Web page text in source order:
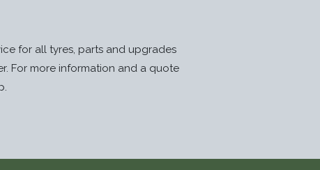
for all tyres, parts and upgrades
For more information and a quote